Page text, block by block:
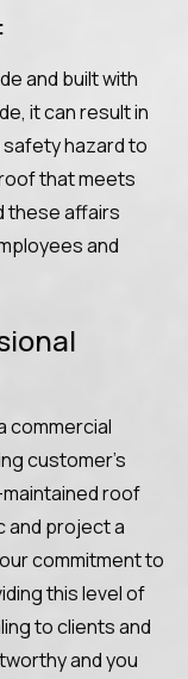
and built with
it can result in
safety hazard to
that meets
these affairs
and
commercial
customer’s
roof
and project a
commitment to
this level of
to clients and
and you